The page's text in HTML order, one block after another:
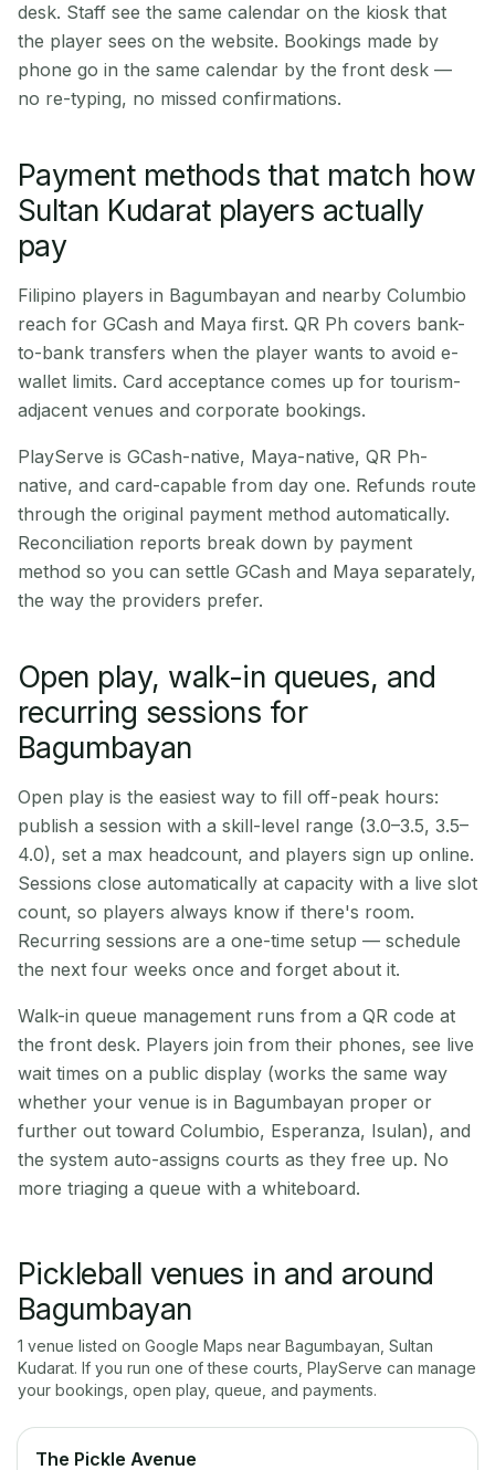
desk. Staff see the same calendar on the kiosk that
the player sees on the website. Bookings made by
phone go in the same calendar by the front desk —
no re-typing, no missed confirmations.
Payment methods that match how
Sultan Kudarat players actually
pay
Filipino players in Bagumbayan and nearby Columbio
reach for GCash and Maya first. QR Ph covers bank-
to-bank transfers when the player wants to avoid e-
wallet limits. Card acceptance comes up for tourism-
adjacent venues and corporate bookings.
PlayServe is GCash-native, Maya-native, QR Ph-
native, and card-capable from day one. Refunds route
through the original payment method automatically.
Reconciliation reports break down by payment
method so you can settle GCash and Maya separately,
the way the providers prefer.
Open play, walk-in queues, and
recurring sessions for
Bagumbayan
Open play is the easiest way to fill off-peak hours:
publish a session with a skill-level range (3.0–3.5, 3.5–
4.0), set a max headcount, and players sign up online.
Sessions close automatically at capacity with a live slot
count, so players always know if there's room.
Recurring sessions are a one-time setup — schedule
the next four weeks once and forget about it.
Walk-in queue management runs from a QR code at
the front desk. Players join from their phones, see live
wait times on a public display (works the same way
whether your venue is in Bagumbayan proper or
further out toward Columbio, Esperanza, Isulan), and
the system auto-assigns courts as they free up. No
more triaging a queue with a whiteboard.
Pickleball venues in and around
Bagumbayan
1 venue listed on Google Maps near Bagumbayan Sultan
Kudarat. If you run one of these courts, PlayServe can manage
your bookings, open play, queue, and payments.
The Pickle Avenue